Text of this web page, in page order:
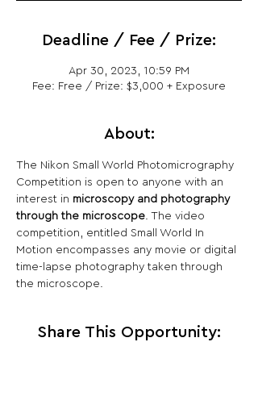
Deadline / Fee / Prize:
Apr 30, 2023, 10:59 PM
Fee: Free / Prize: $3,000 + Exposure
About:
The Nikon Small World Photomicrography
Competition is open to anyone with an
interest in microscopy and photography
through the microscope. The video
competition, entitled Small World In
Motion encompasses any movie or digital
time-lapse photography taken through
the microscope.
Share This Opportunity: